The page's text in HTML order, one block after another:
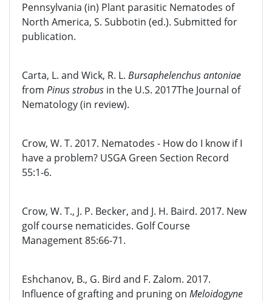
Pennsylvania (in) Plant parasitic Nematodes of
North America, S. Subbotin (ed.). Submitted for
publication.
Carta, L. and Wick, R. L. Bursaphelenchus antoniae
from Pinus strobus in the U.S. 2017The Journal of
Nematology (in review).
Crow, W. T. 2017. Nematodes - How do I know if I
have a problem? USGA Green Section Record
55:1-6.
Crow, W. T., J. P. Becker, and J. H. Baird. 2017. New
golf course nematicides. Golf Course
Management 85:66-71.
Eshchanov, B., G. Bird and F. Zalom. 2017.
Influence of grafting and pruning on Meloidogyne